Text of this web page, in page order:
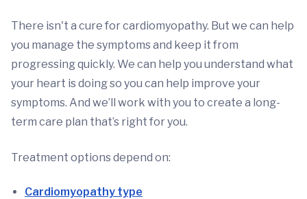
There isn't a cure for cardiomyopathy. But we can help
you manage the symptoms and keep it from
progressing quickly. We can help you understand what
your heart is doing so you can help improve your
symptoms. And we’ll work with you to create a long-
term care plan that’s right for you.
Treatment options depend on:
Cardiomyopathy type